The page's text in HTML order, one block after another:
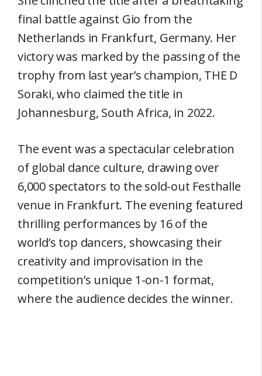
final battle against Gio from the
Netherlands in Frankfurt, Germany. Her
victory was marked by the passing of the
trophy from last year’s champion, THE D
Soraki, who claimed the title in
Johannesburg, South Africa, in 2022.
The event was a spectacular celebration
of global dance culture, drawing over
6,000 spectators to the sold-out Festhalle
venue in Frankfurt. The evening featured
thrilling performances by 16 of the
world’s top dancers, showcasing their
creativity and improvisation in the
competition’s unique 1-on-1 format,
where the audience decides the winner.